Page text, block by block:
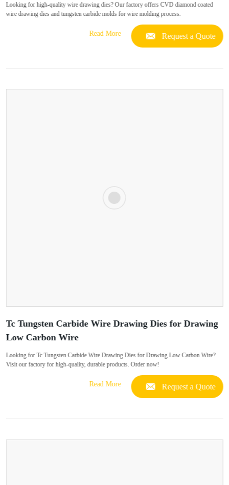
Looking for high-quality wire drawing dies? Our factory offers CVD diamond coated
wire drawing dies and tungsten carbide molds for wire molding process.
Read More Request a Quote
Tc Tungsten Carbide Wire Drawing Dies for Drawing
Low Carbon Wire
Looking for Tc Tungsten Carbide Wire Drawing Dies for Drawing Low Carbon Wire?
Visit our factory for high-quality, durable products. Order now!
Read More Request a Quote